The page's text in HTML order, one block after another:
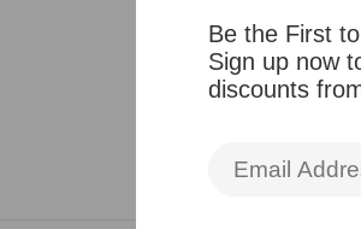
Be the First
Sign up now
discounts